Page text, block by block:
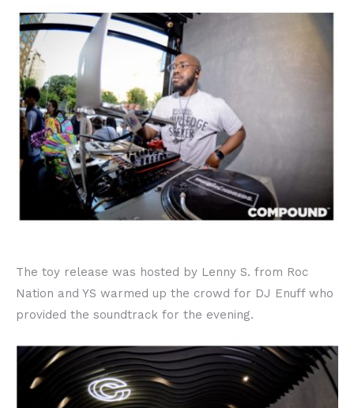
The toy release was hosted by Lenny S. from Roc
Nation and YS warmed up the crowd for DJ Enuff who
provided the soundtrack for the evening.